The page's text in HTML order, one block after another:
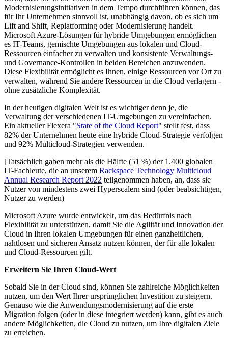
Modernisierungsinitiativen in dem Tempo durchführen können, das
für Ihr Unternehmen sinnvoll ist, unabhängig davon, ob es sich um
Lift and Shift, Replatforming oder Modernisierung handelt.
Microsoft Azure-Lösungen für hybride Umgebungen ermöglichen
es IT-Teams, gemischte Umgebungen aus lokalen und Cloud-
Ressourcen einfacher zu verwalten und konsistente Verwaltungs-
und Governance-Kontrollen in beiden Bereichen anzuwenden.
Diese Flexibilität ermöglicht es Ihnen, einige Ressourcen vor Ort zu
verwalten, während Sie andere Ressourcen in die Cloud verlagern -
ohne zusätzliche Komplexität.
In der heutigen digitalen Welt ist es wichtiger denn je, die
Verwaltung der verschiedenen IT-Umgebungen zu vereinfachen.
Ein aktueller Flexera "State of the Cloud Report" stellt fest, dass
82% der Unternehmen heute eine hybride Cloud-Strategie verfolgen
und 92% Multicloud-Strategien verwenden.
[Tatsächlich gaben mehr als die Hälfte (51 %) der 1.400 globalen
IT-Fachleute, die an unserem Rackspace Technology Multicloud
Annual Research Report 2022 teilgenommen haben, an, dass sie
Nutzer von mindestens zwei Hyperscalern sind (oder beabsichtigen,
Nutzer zu werden)
Microsoft Azure wurde entwickelt, um das Bedürfnis nach
Flexibilität zu unterstützen, damit Sie die Agilität und Innovation der
Cloud in Ihren lokalen Umgebungen für einen ganzheitlichen,
nahtlosen und sicheren Ansatz nutzen können, der für alle lokalen
und Cloud-Ressourcen gilt.
Erweitern Sie Ihren Cloud-Wert
Sobald Sie in der Cloud sind, können Sie zahlreiche Möglichkeiten
nutzen, um den Wert Ihrer ursprünglichen Investition zu steigern.
Genauso wie die Anwendungsmodernisierung auf die erste
Migration folgen (oder in diese integriert werden) kann, gibt es auch
andere Möglichkeiten, die Cloud zu nutzen, um Ihre digitalen Ziele
zu erreichen.